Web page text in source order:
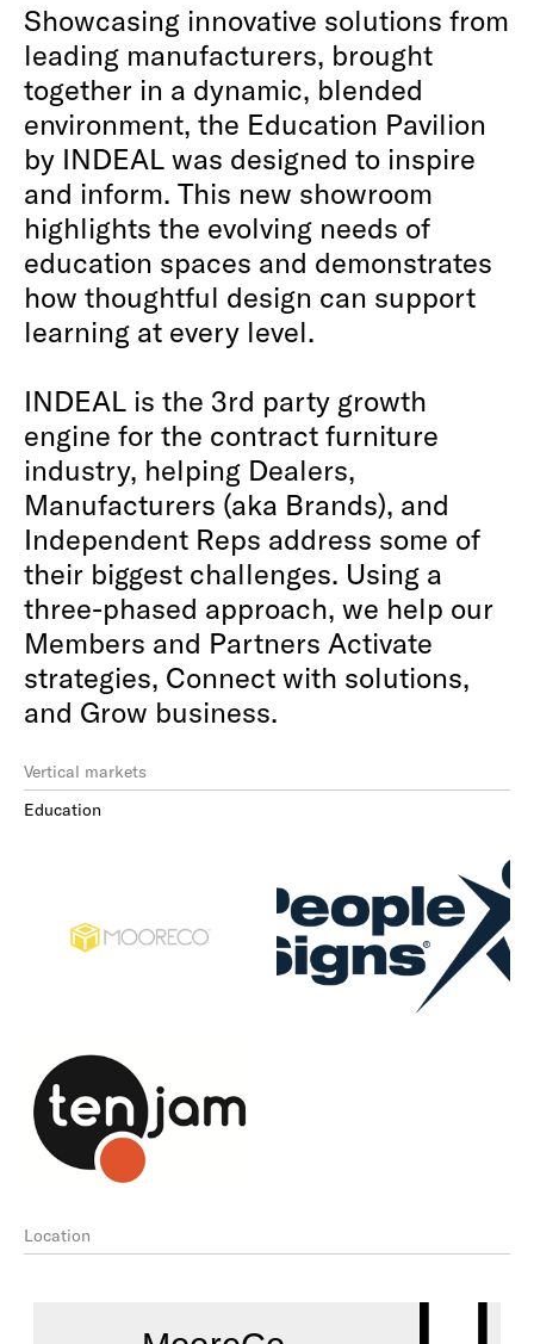
Showcasing innovative solutions from
leading manufacturers, brought
together in a dynamic, blended
environment, the Education Pavilion
by INDEAL was designed to inspire
and inform. This new showroom
highlights the evolving needs of
education spaces and demonstrates
how thoughtful design can support
learning at every level.
INDEAL is the 3rd party growth
engine for the contract furniture
industry, helping Dealers,
Manufacturers (aka Brands), and
Independent Reps address some of
their biggest challenges. Using a
three-phased approach, we help our
Members and Partners Activate
strategies, Connect with solutions,
and Grow business.
Vertical markets
Education
Location